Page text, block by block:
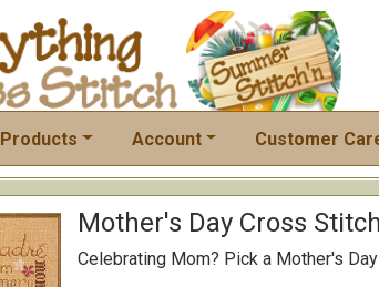
Products Account Customer
Mother's Day Cross
Celebrating Mom? Pick a Mother's